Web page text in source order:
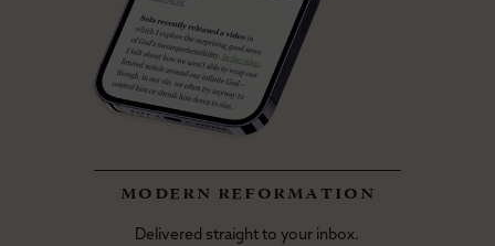
modern reformation
Delivered straight to your inbox.